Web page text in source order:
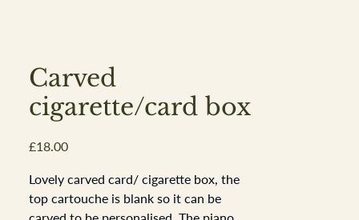
’s
st. 2013
Carved
cigarette/card box
£18.00Price
Lovely carved card/ cigarette box, the
top cartouche is blank so it can be
carved to be personalised. The piano